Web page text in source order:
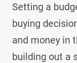
Setting a
buying
and money in
building out a